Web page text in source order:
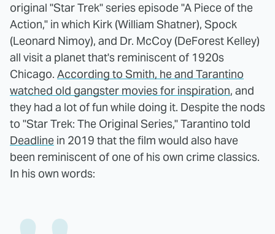
original "Star Trek" series episode "A Piece of the
Action," in which Kirk (William Shatner), Spock
(Leonard Nimoy), and Dr. McCoy (DeForest Kelley)
all visit a planet that's reminiscent of 1920s
Chicago. According to Smith, he and Tarantino
watched old gangster movies for inspiration, and
they had a lot of fun while doing it. Despite the nods
to "Star Trek: The Original Series," Tarantino told
Deadline in 2019 that the film would also have
been reminiscent of one of his own crime classics.
In his own words: